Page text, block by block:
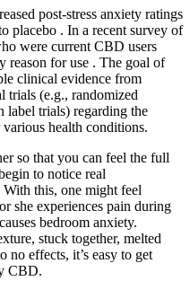
post-stress anxiety ratings
placebo . In a recent survey of
were current CBD users
reason for use . The goal of
clinical evidence from
trials (e.g., randomized
label trials) regarding the
health conditions.
so that you can feel the full
to notice real
this, one might feel
she experiences pain during
bedroom anxiety.
stuck together, melted
effects, it’s easy to get
CBD.